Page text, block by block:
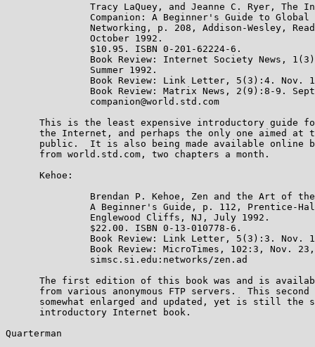
Tracy LaQuey, and Jeanne C. Ryer, The
               Companion: A Beginner's Guide to Global
Networking, p. 208, Addison-Wesley,
               October 1992.
               $10.95. ISBN 0-201-62224-6.
Book Review: Internet Society News,
               Summer 1992.
Book Review: Link Letter, 5(3):4. Nov.
Book Review: Matrix News, 2(9):8-9.
               companion@world.std.com
This is the least expensive introductory guide
the Internet, and perhaps the only one aimed at
public.  It is also being made available online
      from world.std.com, two chapters a month.
      Kehoe:
Brendan P. Kehoe, Zen and the Art of
A Beginner's Guide, p. 112, Prentice-
               Englewood Cliffs, NJ, July 1992.
               $22.00. ISBN 0-13-010778-6.
Book Review: Link Letter, 5(3):3. Nov.
Book Review: MicroTimes, 102:3, Nov.
               simsc.si.edu:networks/zen.ad
The first edition of this book was and is
from various anonymous FTP servers.  This second
somewhat enlarged and updated, yet is still the
      introductory Internet book.
Quarterman